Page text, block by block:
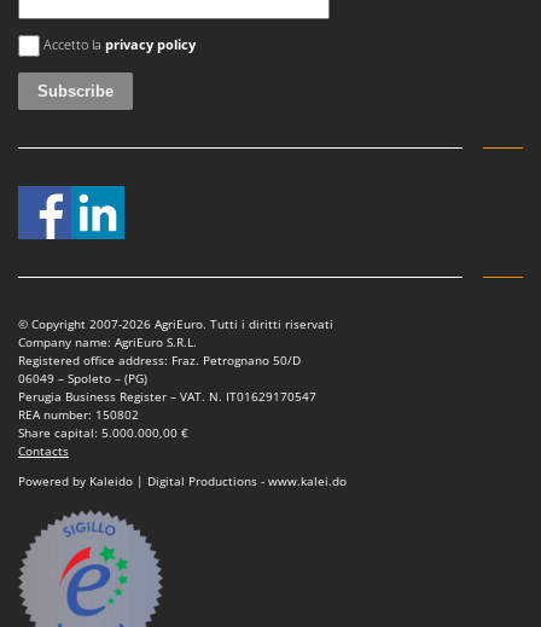
An error occurred
Accetto la privacy policy
© Copyright 2007-2026 AgriEuro. Tutti i diritti riservati
Company name: AgriEuro S.R.L.
Registered office address: Fraz. Petrognano 50/D
06049 – Spoleto – (PG)
Perugia Business Register – VAT. N. IT01629170547
REA number: 150802
Share capital: 5.000.000,00 €
Contacts
Powered by Kaleido | Digital Productions - www.kalei.do